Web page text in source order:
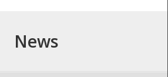
News